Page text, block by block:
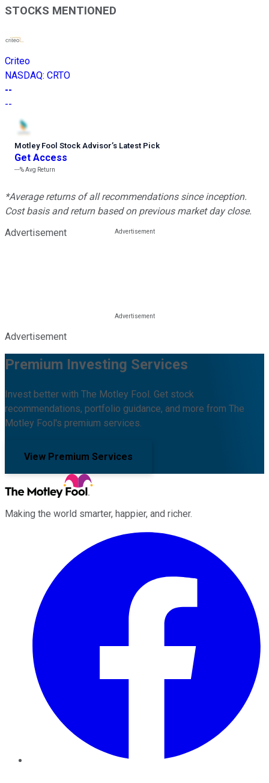
STOCKS MENTIONED
Criteo
NASDAQ: CRTO
--
--
Motley Fool Stock Advisor’s Latest Pick
Get Access
---%Avg Return
*Average returns of all recommendations since inception.
Cost basis and return based on previous market day close.
Advertisement
Advertisement
Premium Investing Services
Invest better with The Motley Fool. Get stock
recommendations, portfolio guidance, and more from The
Motley Fool's premium services.
View Premium Services
Making the world smarter, happier, and richer.